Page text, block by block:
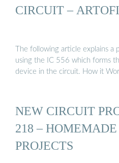
CIRCUIT –
The following article explains
using the IC 556 which forms
device in the circuit. How it
NEW CIRCUIT
218 –
PROJECTS